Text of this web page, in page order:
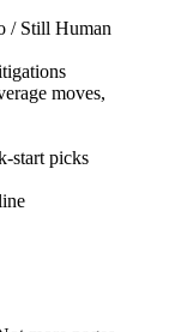
/ Still Human
moves,
start picks